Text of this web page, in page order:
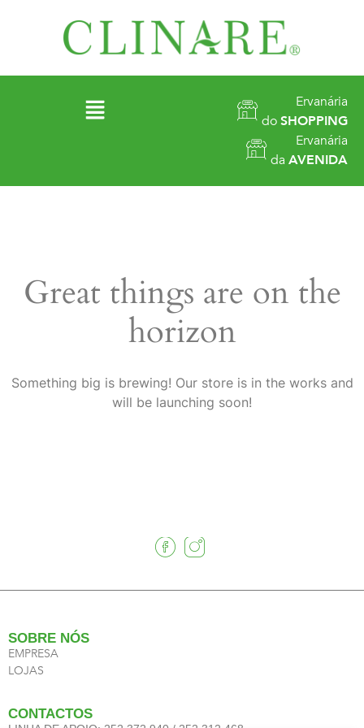
Ervanária
doSHOPPING
Ervanária
da AVENIDA
Great things are on the
horizon
Something big is brewing! Our store is in the works and
will be launching soon!
SOBRE NÓS
EMPRESA
LOJAS
CONTACTOS